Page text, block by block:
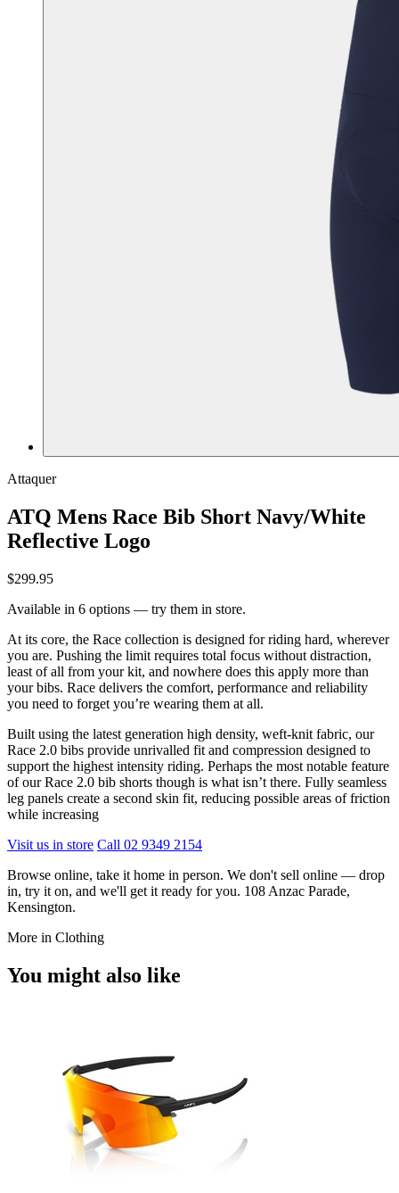
Attaquer
ATQ Mens Race Bib Short Navy/White
Reflective Logo
$299.95
Available in 6 options — try them in store.
At its core, the Race collection is designed for riding hard, wherever
you are. Pushing the limit requires total focus without distraction,
least of all from your kit, and nowhere does this apply more than
your bibs. Race delivers the comfort, performance and reliability
you need to forget you’re wearing them at all.
Built using the latest generation high density, weft-knit fabric, our
Race 2.0 bibs provide unrivalled fit and compression designed to
support the highest intensity riding. Perhaps the most notable feature
of our Race 2.0 bib shorts though is what isn’t there. Fully seamless
leg panels create a second skin fit, reducing possible areas of friction
while increasing
Visit us in store Call 02 9349 2154
Browse online, take it home in person. We don't sell online — drop
in, try it on, and we'll get it ready for you. 108 Anzac Parade,
Kensington.
More in Clothing
You might also like